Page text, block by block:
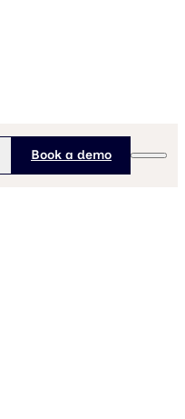
Book a demo